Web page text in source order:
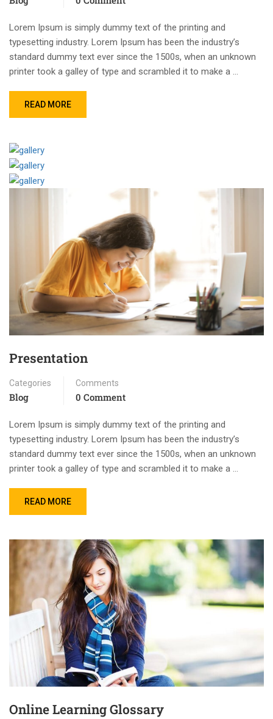
Lorem Ipsum is simply dummy text of the printing and
typesetting industry. Lorem Ipsum has been the industry’s
standard dummy text ever since the 1500s, when an unknown
printer took a galley of type and scrambled it to make a …
READ MORE
Presentation
Categories
Blog
Comments
0 Comment
Lorem Ipsum is simply dummy text of the printing and
typesetting industry. Lorem Ipsum has been the industry’s
standard dummy text ever since the 1500s, when an unknown
printer took a galley of type and scrambled it to make a …
READ MORE
Online Learning Glossary